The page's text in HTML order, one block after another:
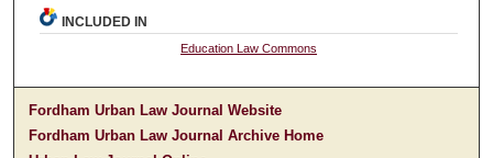
INCLUDED IN
Education Law Commons
Fordham Urban Law Journal Website
Fordham Urban Law Journal Archive Home